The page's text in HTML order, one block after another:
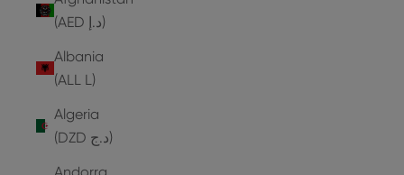
(AED د.إ)
Albania
(ALL L)
Algeria
(DZD د.ج)
Andorra